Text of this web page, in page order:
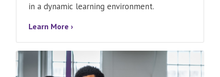
in a dynamic learning environment.
Learn More ›